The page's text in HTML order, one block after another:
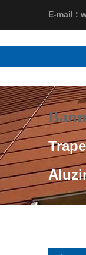
E-mail :